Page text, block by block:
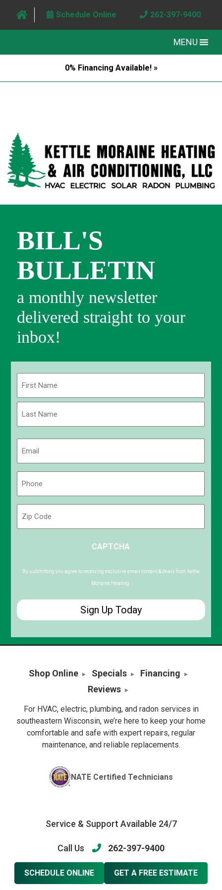
Schedule Online 262-397-9400
MENU
0% Financing Available! »
BILL'S
BULLETIN
a monthly newsletter
delivered straight to your
inbox!
First
Code
CAPTCHA
By submitting you agree to receiving exclusive email content & deals from Kettle
Moraine Heating.
Shop Online Specials
Financing
Reviews
For HVAC, electric, plumbing, and radon services in
southeastern Wisconsin, we’re here to keep your home
comfortable and safe with expert repairs, regular
maintenance, and reliable replacements.
NATE Certified Technicians
Service & Support Available 24/7
Call Us 262-397-9400
SCHEDULE ONLINE GET A FREE ESTIMATE